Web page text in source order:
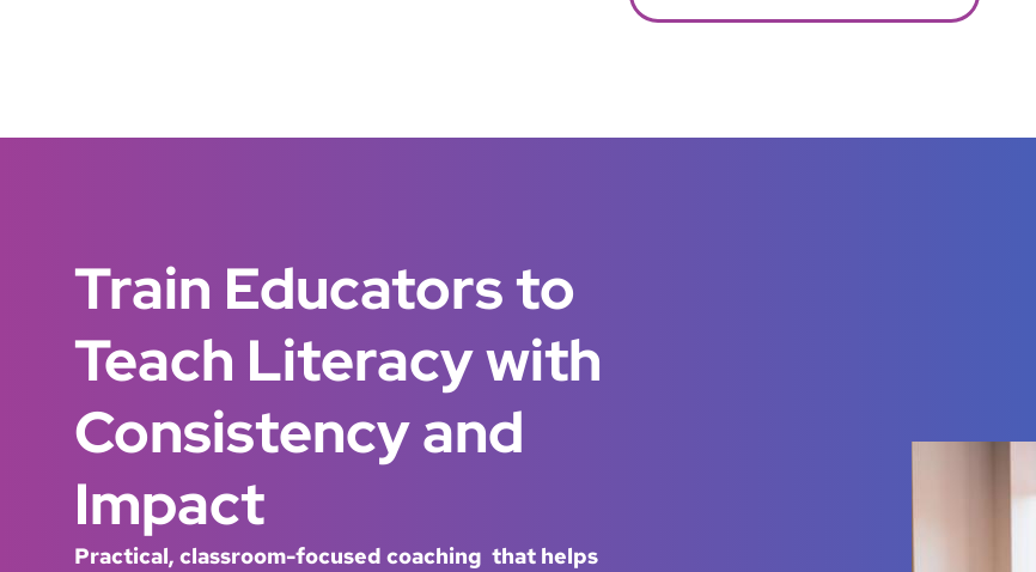
Train Educators to
Teach Literacy with
Consistency and
Impact
Practical, classroom-focused coaching that helps